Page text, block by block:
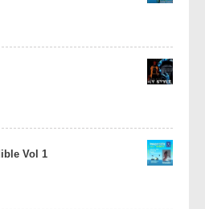
Vol 1